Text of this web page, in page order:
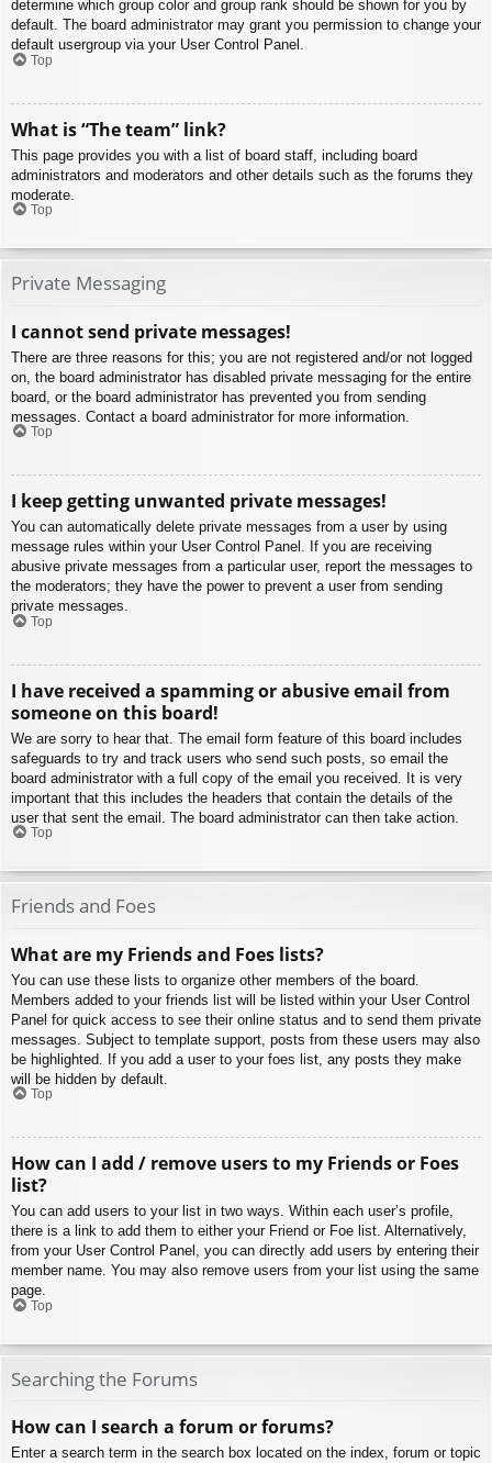
determine which group color and group rank should be shown for you by
default. The board administrator may grant you permission to change your
default usergroup via your User Control Panel.
Top
What is “The team” link?
This page provides you with a list of board staff, including board
administrators and moderators and other details such as the forums they
moderate.
Top
Private Messaging
I cannot send private messages!
There are three reasons for this; you are not registered and/or not logged
on, the board administrator has disabled private messaging for the entire
board, or the board administrator has prevented you from sending
messages. Contact a board administrator for more information.
Top
I keep getting unwanted private messages!
You can automatically delete private messages from a user by using
message rules within your User Control Panel. If you are receiving
abusive private messages from a particular user, report the messages to
the moderators; they have the power to prevent a user from sending
private messages.
Top
I have received a spamming or abusive email from
someone on this board!
We are sorry to hear that. The email form feature of this board includes
safeguards to try and track users who send such posts, so email the
board administrator with a full copy of the email you received. It is very
important that this includes the headers that contain the details of the
user that sent the email. The board administrator can then take action.
Top
Friends and Foes
What are my Friends and Foes lists?
You can use these lists to organize other members of the board.
Members added to your friends list will be listed within your User Control
Panel for quick access to see their online status and to send them private
messages. Subject to template support, posts from these users may also
be highlighted. If you add a user to your foes list, any posts they make
will be hidden by default.
Top
How can I add / remove users to my Friends or Foes
list?
You can add users to your list in two ways. Within each user’s profile,
there is a link to add them to either your Friend or Foe list. Alternatively,
from your User Control Panel, you can directly add users by entering their
member name. You may also remove users from your list using the same
page.
Top
Searching the Forums
How can I search a forum or forums?
Enter a search term in the search box located on the index, forum or topic